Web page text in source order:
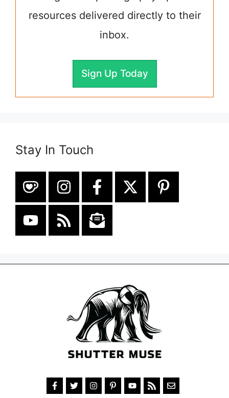
resources delivered directly to their
inbox.
Sign Up Today
Stay In Touch